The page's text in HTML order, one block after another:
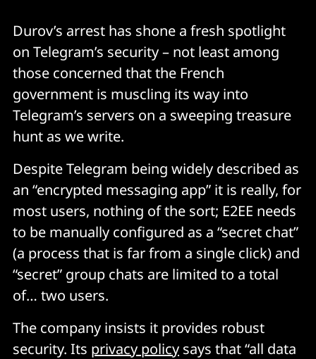
Durov’s arrest has shone a fresh spotlight
on Telegram’s security – not least among
those concerned that the French
government is muscling its way into
Telegram’s servers on a sweeping treasure
hunt as we write.
Despite Telegram being widely described as
an “encrypted messaging app” it is really, for
most users, nothing of the sort; E2EE needs
to be manually configured as a “secret chat”
(a process that is far from a single click) and
“secret” group chats are limited to a total
of… two users.
The company insists it provides robust
security. Its privacy policy says that “all data